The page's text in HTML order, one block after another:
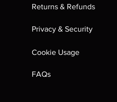
Returns & Refunds
Privacy & Security
Cookie Usage
FAQs